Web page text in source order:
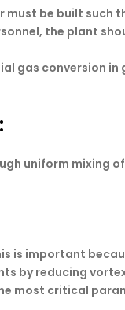
must be built
the plant
gas conversion
uniform mixing
is important
by reducing
most critical